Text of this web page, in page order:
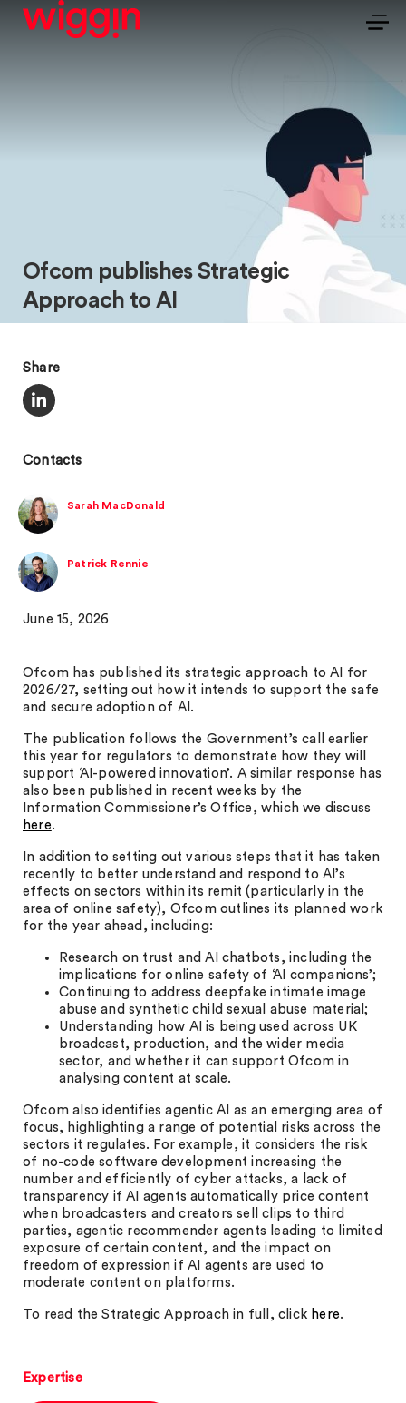
Ofcom publishes Strategic
Approach to AI
Share
Contacts
Sarah MacDonald
Patrick Rennie
June 15, 2026
Ofcom has published its strategic approach to AI for
2026/27, setting out how it intends to support the safe
and secure adoption of AI.
The publication follows the Government’s call earlier
this year for regulators to demonstrate how they will
support ‘AI-powered innovation’. A similar response has
also been published in recent weeks by the
Information Commissioner’s Office, which we discuss
here.
In addition to setting out various steps that it has taken
recently to better understand and respond to AI’s
effects on sectors within its remit (particularly in the
area of online safety), Ofcom outlines its planned work
for the year ahead, including:
Research on trust and AI chatbots, including the
implications for online safety of ‘AI companions’;
Continuing to address deepfake intimate image
abuse and synthetic child sexual abuse material;
Understanding how AI is being used across UK
broadcast, production, and the wider media
sector, and whether it can support Ofcom in
analysing content at scale.
Ofcom also identifies agentic AI as an emerging area of
focus, highlighting a range of potential risks across the
sectors it regulates. For example, it considers the risk
of no-code software development increasing the
number and efficiently of cyber attacks, a lack of
transparency if AI agents automatically price content
when broadcasters and creators sell clips to third
parties, agentic recommender agents leading to limited
exposure of certain content, and the impact on
freedom of expression if AI agents are used to
moderate content on platforms.
To read the Strategic Approach in full, click here.
Expertise